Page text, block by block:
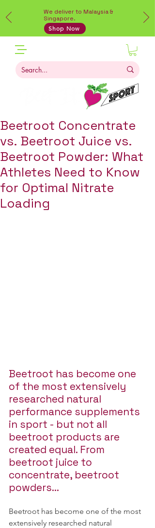
We deliver to Malaysia &
Singapore.
Shop Now
Beetroot Concentrate
vs. Beetroot Juice vs.
Beetroot Powder: What
Athletes Need to Know
for Optimal Nitrate
Loading
Beetroot has become one
of the most extensively
researched natural
performance supplements
in sport - but not all
beetroot products are
created equal. From
beetroot juice to
concentrate, beetroot
powders...
Beetroot has become one of the most
extensively researched natural